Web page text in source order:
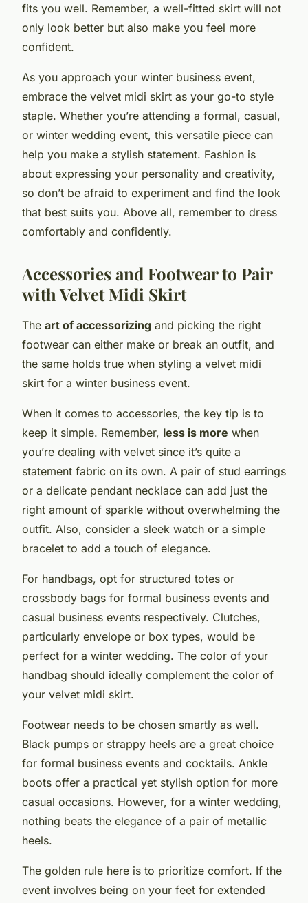
fits you well. Remember, a well-fitted skirt will not
only look better but also make you feel more
confident.
As you approach your winter business event,
embrace the velvet midi skirt as your go-to style
staple. Whether you’re attending a formal, casual,
or winter wedding event, this versatile piece can
help you make a stylish statement. Fashion is
about expressing your personality and creativity,
so don’t be afraid to experiment and find the look
that best suits you. Above all, remember to dress
comfortably and confidently.
Accessories and Footwear to Pair
with Velvet Midi Skirt
The art of accessorizing and picking the right
footwear can either make or break an outfit, and
the same holds true when styling a velvet midi
skirt for a winter business event.
When it comes to accessories, the key tip is to
keep it simple. Remember, less is more when
you’re dealing with velvet since it’s quite a
statement fabric on its own. A pair of stud earrings
or a delicate pendant necklace can add just the
right amount of sparkle without overwhelming the
outfit. Also, consider a sleek watch or a simple
bracelet to add a touch of elegance.
For handbags, opt for structured totes or
crossbody bags for formal business events and
casual business events respectively. Clutches,
particularly envelope or box types, would be
perfect for a winter wedding. The color of your
handbag should ideally complement the color of
your velvet midi skirt.
Footwear needs to be chosen smartly as well.
Black pumps or strappy heels are a great choice
for formal business events and cocktails. Ankle
boots offer a practical yet stylish option for more
casual occasions. However, for a winter wedding,
nothing beats the elegance of a pair of metallic
heels.
The golden rule here is to prioritize comfort. If the
event involves being on your feet for extended